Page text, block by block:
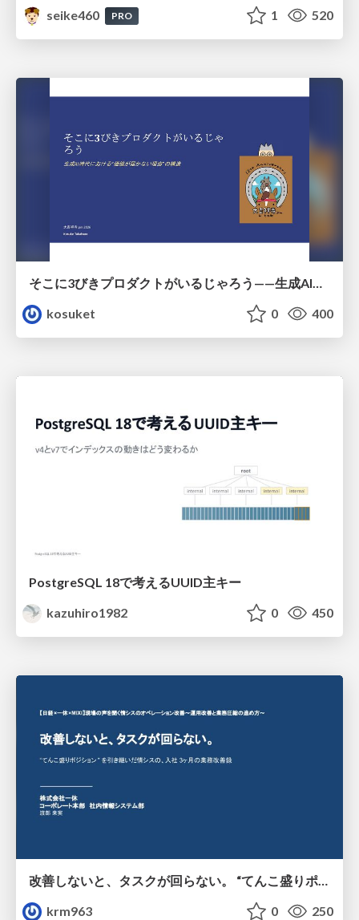
seike460
PRO 1 520
そこに3びきプロダクトがいるじゃろう——生成AI時代における“価値が届かない理由”の構造
kosuket
0 400
PostgreSQL 18で考えるUUID主キー
kazuhiro1982
0 450
改善しないと、タスクが回らない。 “てんこ盛りポジション” を引き継いだ情シスの、入社3ヶ月の業務改善録
krm963
0 250